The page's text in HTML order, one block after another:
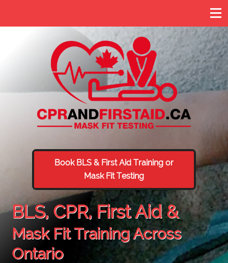
Book BLS & First Aid Training or
Mask Fit Testing
BLS, CPR, First Aid &
Mask Fit Training Across
Ontario